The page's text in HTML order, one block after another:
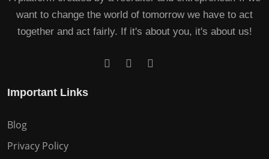
want to change the world of tomorrow we have to act
together and act fairly. If it's about you, it's about us!
Important Links
Blog
Privacy Policy